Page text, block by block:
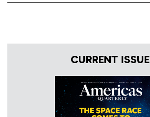
CURRENT ISSUE